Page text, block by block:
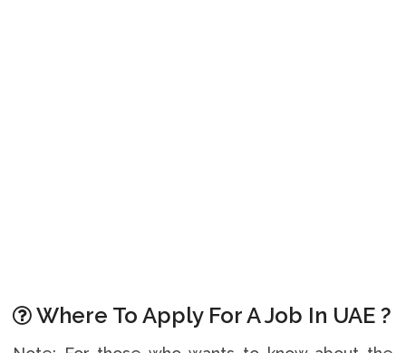
Where To Apply For A Job In UAE ?